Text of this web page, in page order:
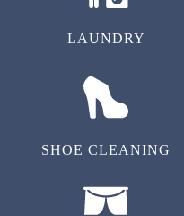
LAUNDRY
SHOE CLEANING